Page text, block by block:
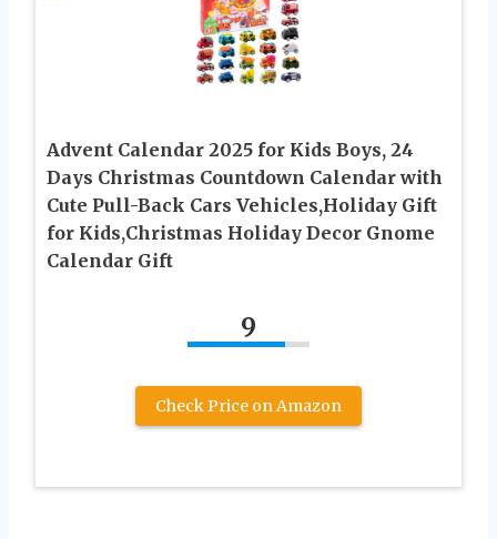
Advent Calendar 2025 for Kids Boys, 24
Days Christmas Countdown Calendar with
Cute Pull-Back Cars Vehicles,Holiday Gift
for Kids,Christmas Holiday Decor Gnome
Calendar Gift
9
Check Price on Amazon